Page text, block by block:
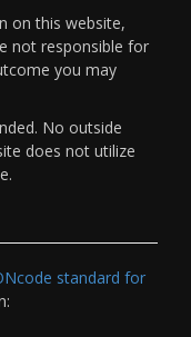
on this website,
not responsible for
you may
No outside
does not utilize
standard for